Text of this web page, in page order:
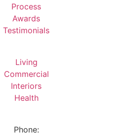
Process
Awards
Testimonials
Living
Commercial
Interiors
Health
Phone: